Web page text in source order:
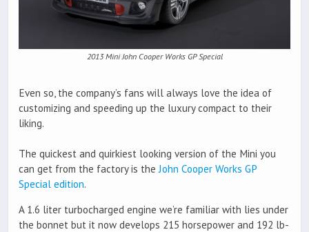
2013 Mini John Cooper Works GP Special
Even so, the company’s fans will always love the idea of
customizing and speeding up the luxury compact to their
liking.
The quickest and quirkiest looking version of the Mini you
can get from the factory is the John Cooper Works GP
Special edition.
A 1.6 liter turbocharged engine we’re familiar with lies under
the bonnet but it now develops 215 horsepower and 192 lb-